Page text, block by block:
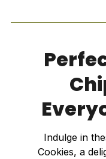
Indulge in
Cookies, a